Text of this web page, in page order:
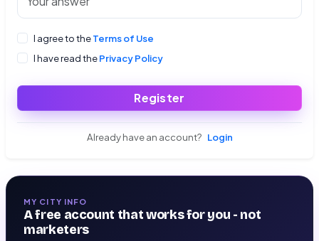
MY CITY INFO
A free account that works for you - not
marketers
I agree to theTerms of Use
I have read thePrivacy Policy
Register
Already have an account? Login